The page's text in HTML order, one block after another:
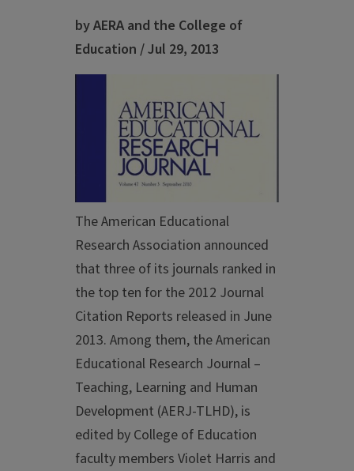
by AERA and the College of
Education / Jul 29, 2013
The American Educational
Research Association announced
that three of its journals ranked in
the top ten for the 2012 Journal
Citation Reports released in June
2013. Among them, the American
Educational Research Journal –
Teaching, Learning and Human
Development (AERJ-TLHD), is
edited by College of Education
faculty members Violet Harris and